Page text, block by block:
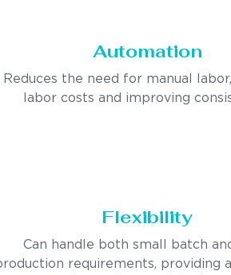
Automation
Reduces the need for manual
labor costs and improving
Flexibility
Can handle both small batch
requirements, providing